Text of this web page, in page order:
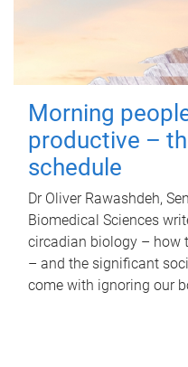
Morning
productive –
schedule
Dr Oliver Rawashdeh,
Biomedical Sciences
circadian biology – how
– and the significant
come with ignoring our